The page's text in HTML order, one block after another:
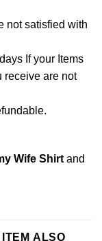
not satisfied with
If your Items
receive are not
Wife Shirtand
ALSO